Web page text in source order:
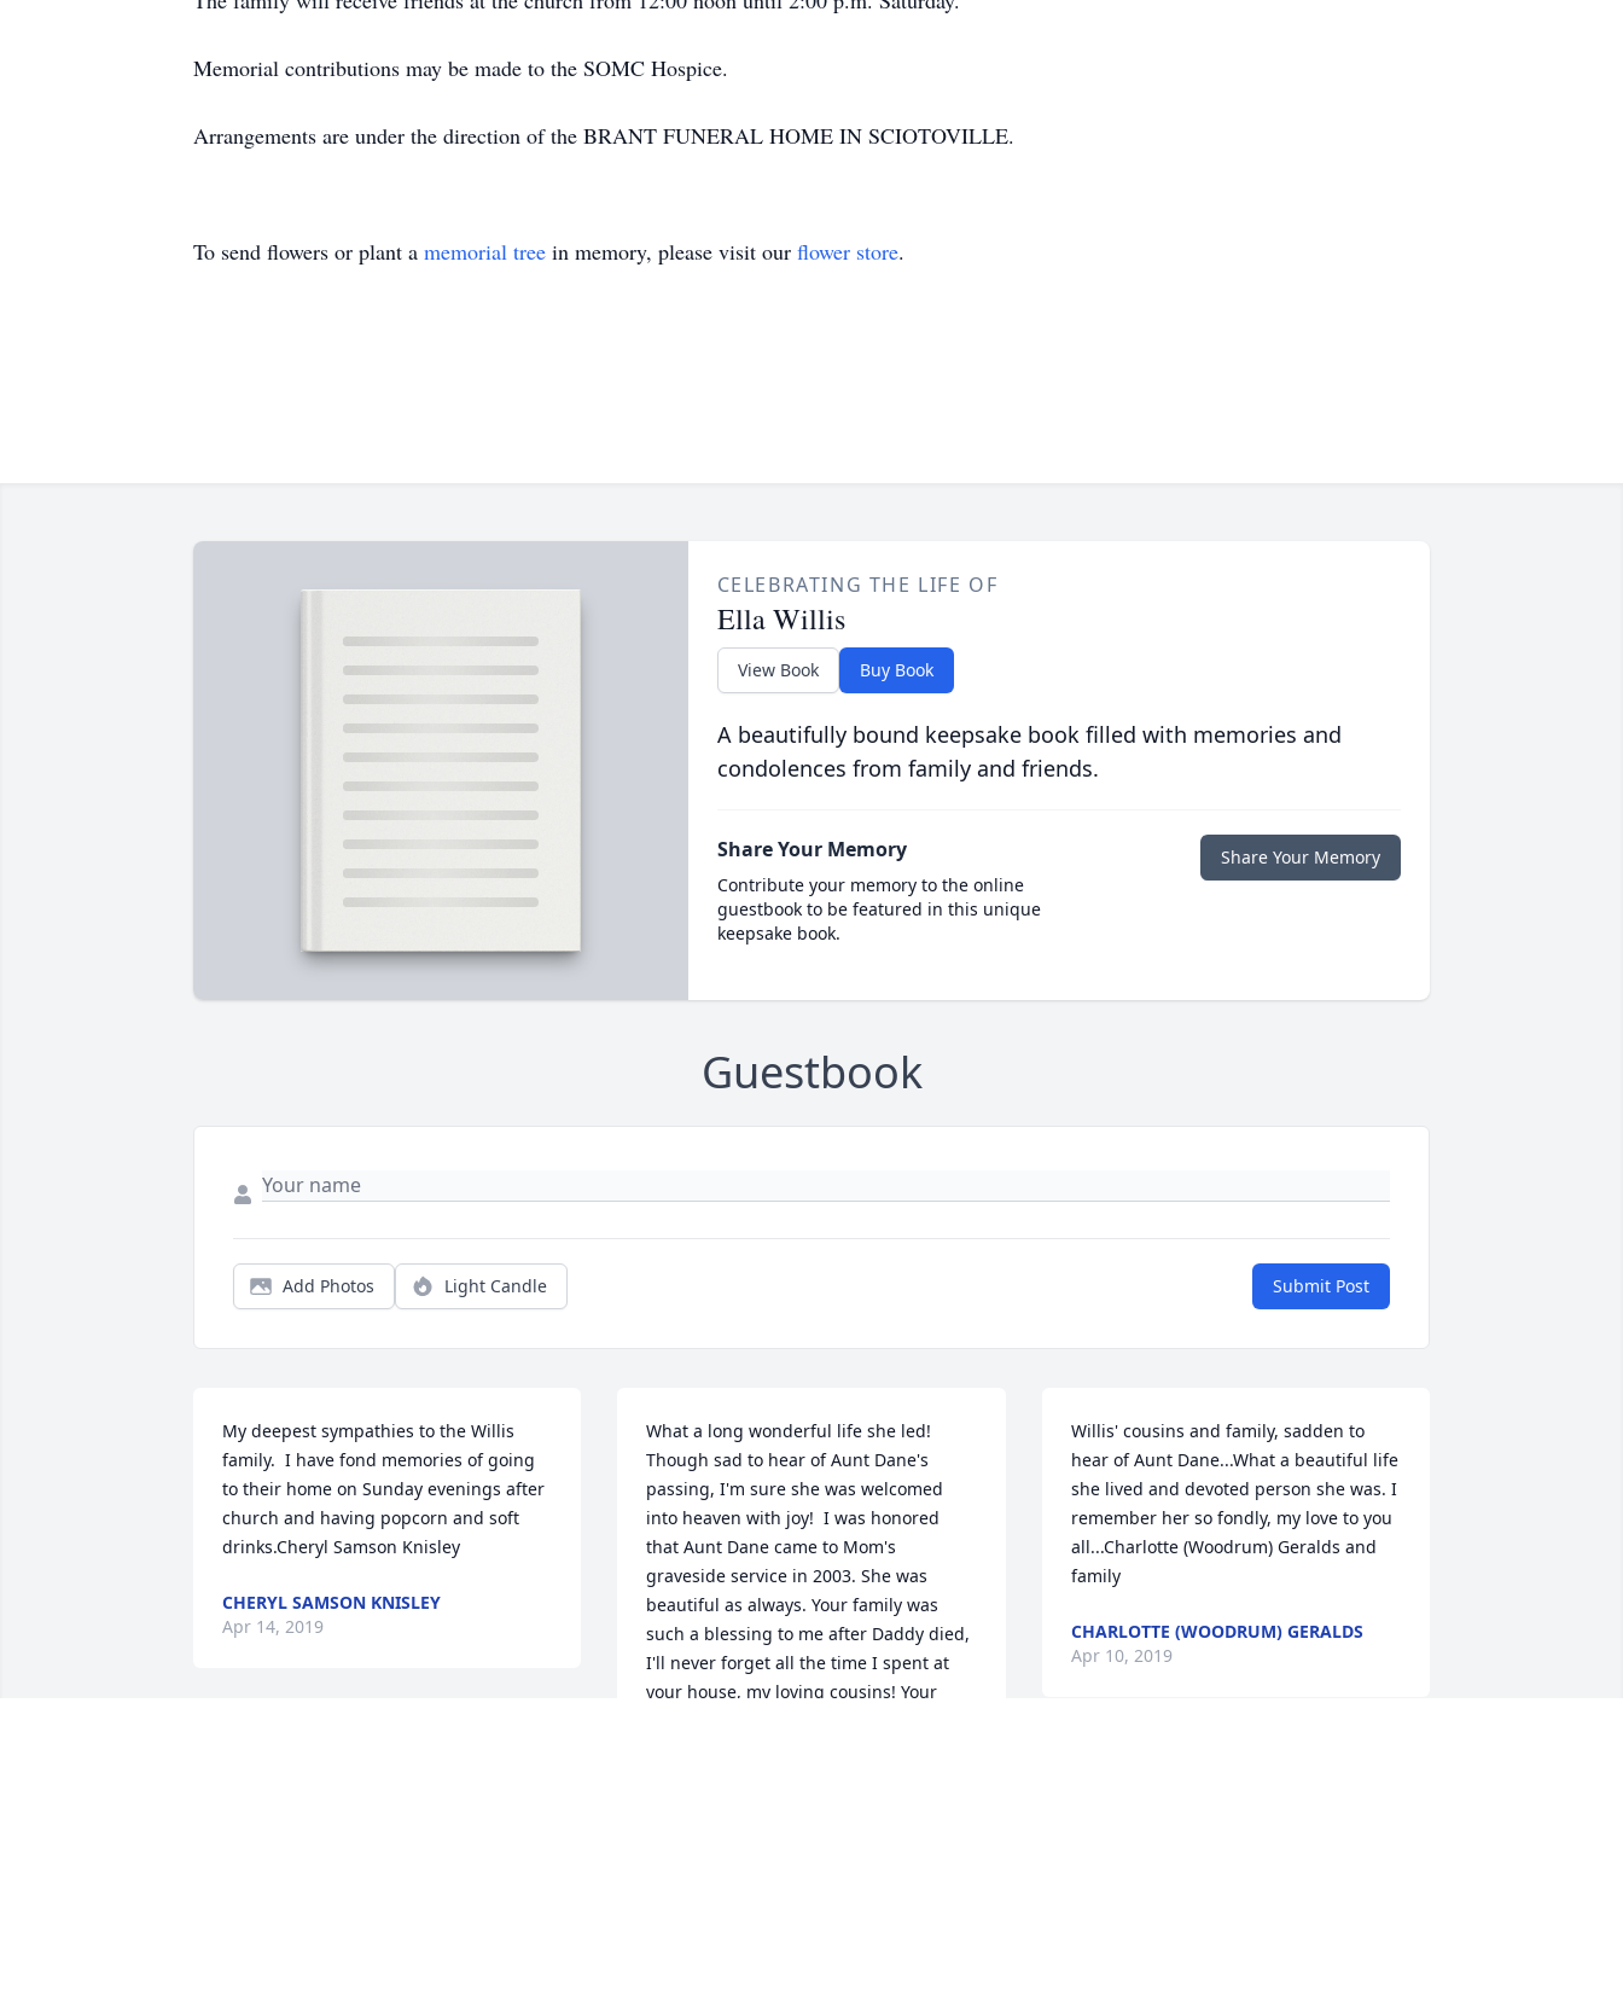
Memorial contributions may be made to the SOMC Hospice.
Arrangements are under the direction of the BRANT FUNERAL HOME IN SCIOTOVILLE.
To send flowers or plant a memorial tree in memory, please visit our flower store.
CELEBRATING THE LIFE OF
Ella Willis
View Book Buy Book
A beautifully bound keepsake book filled with memories and
condolences from family and friends.
Share Your Memory
Contribute your memory to the online
guestbook to be featured in this unique
keepsake book.
Share Your Memory
Guestbook
Add Photos Light Candle Submit Post
My deepest sympathies to the Willis
family.  I have fond memories of going
to their home on Sunday evenings after
church and having popcorn and soft
drinks.Cheryl Samson Knisley
CHERYL SAMSON KNISLEY
Apr 14, 2019
What a long wonderful life she led!
Though sad to hear of Aunt Dane's
passing, I'm sure she was welcomed
into heaven with joy!  I was honored
that Aunt Dane came to Mom's
graveside service in 2003. She was
beautiful as always. Your family was
such a blessing to me after Daddy died,
I'll never forget all the time I spent at
your house, my loving cousins! Your
Willis' cousins and family, sadden to
hear of Aunt Dane...What a beautiful life
she lived and devoted person she was. I
remember her so fondly, my love to you
all...Charlotte (Woodrum) Geralds and
family
CHARLOTTE (WOODRUM) GERALDS
Apr 10, 2019